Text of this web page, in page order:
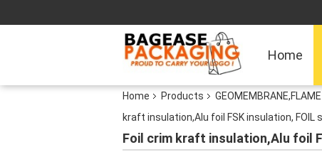
Home
Home Products
kraft insulation,Alu foil FSK insulation,
Foil crim kraft insulation,Alu foil